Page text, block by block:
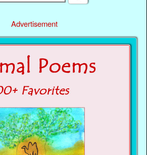
Advertisement